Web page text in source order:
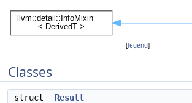
[legend]
Classes
struct Result